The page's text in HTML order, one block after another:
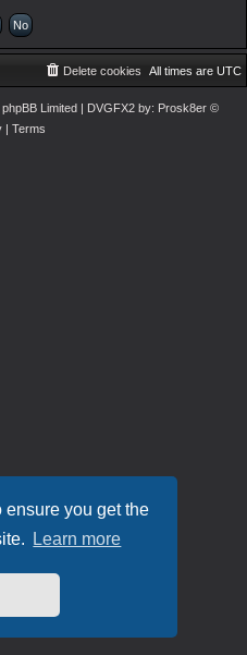
you get the
Learn more
All times are UTC
Delete cookies
Limited| DVGFX2 by: Prosk8er©
| Terms